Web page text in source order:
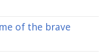
of the brave